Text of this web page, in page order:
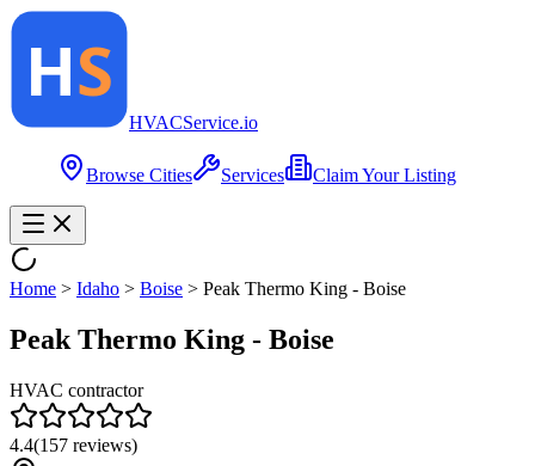
HVACService.io
Browse Cities Services Claim Your Listing
Home > Idaho > Boise > Peak Thermo King - Boise
Peak Thermo King - Boise
HVAC contractor
4.4(157 reviews)